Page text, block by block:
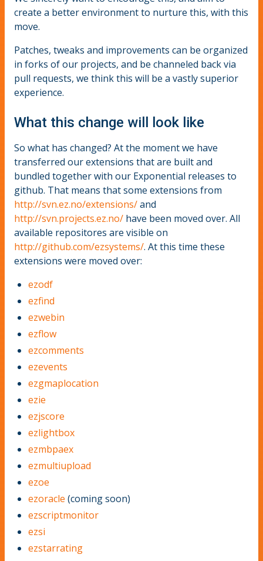
create a better environment to nurture this, with this
move.
Patches, tweaks and improvements can be organized
in forks of our projects, and be channeled back via
pull requests, we think this will be a vastly superior
experience.
What this change will look like
So what has changed? At the moment we have
transferred our extensions that are built and
bundled together with our Exponential releases to
github. That means that some extensions from
http://svn.ez.no/extensions/and
http://svn.projects.ez.no/ have been moved over. All
available repositores are visible on
http://github.com/ezsystems/. At this time these
extensions were moved over:
ezodf
ezfind
ezwebin
ezflow
ezcomments
ezevents
ezgmaplocation
ezie
ezjscore
ezlightbox
ezmbpaex
ezmultiupload
ezoe
ezoracle (coming soon)
ezscriptmonitor
ezsi
ezstarrating